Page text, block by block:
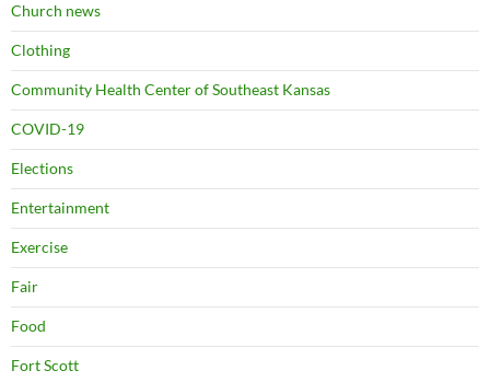
Church news
Clothing
Community Health Center of Southeast Kansas
COVID-19
Elections
Entertainment
Exercise
Fair
Food
Fort Scott